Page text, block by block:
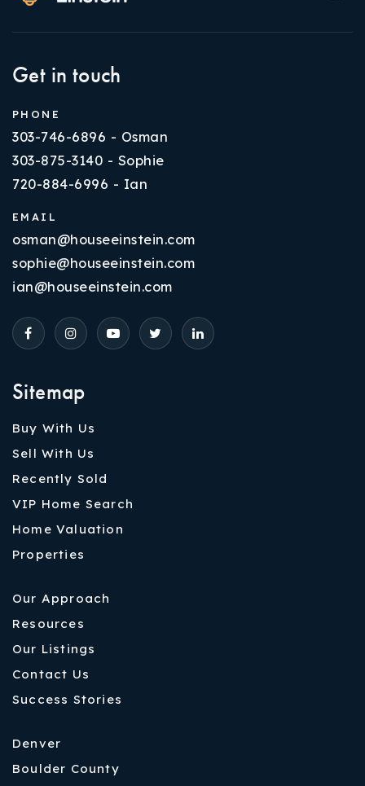
Sitemap
Buy With Us
Sell With Us
Recently Sold
VIP Home Search
Home Valuation
Properties
Our Approach
Resources
Our Listings
Contact Us
Success Stories
Denver
Boulder County
Get in touch
PHONE
303-746-6896 - Osman
303-875-3140 - Sophie
720-884-6996 - Ian
EMAIL
osman@houseeinstein.com
sophie@houseeinstein.com
ian@houseeinstein.com